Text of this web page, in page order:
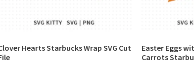
Hearts Starbucks Wrap SVG Cut
Easter Eggs
Carrots